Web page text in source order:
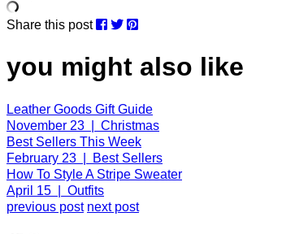
Share this post
you might also like
Leather Goods Gift Guide
November 23 | Christmas
Best Sellers This Week
February 23 | Best Sellers
How To Style A Stripe Sweater
April 15 | Outfits
previous post next post